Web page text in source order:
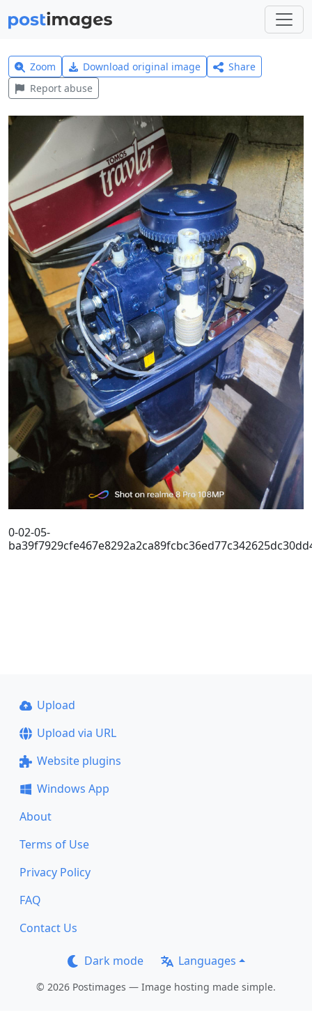
Zoom Download original image
Share
Report abuse
0-02-05-
Upload
Upload via URL
Website plugins
Windows App
About
Terms of Use
Privacy Policy
FAQ
Contact Us
Dark mode Languages
© 2026 Postimages — Image hosting made simple.